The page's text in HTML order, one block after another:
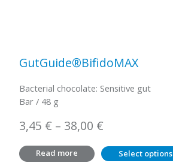
GutGuide®BifidoMAX
Bacterial chocolate: Sensitive gut
Bar / 48 g
3,45 € – 38,00 €
3,45 €
Read more Select options